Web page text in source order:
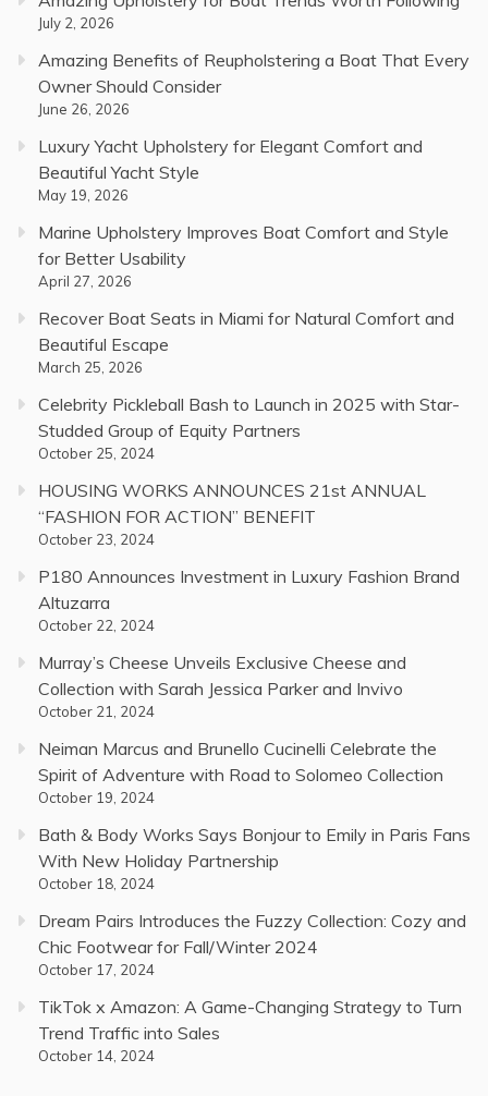
July 2, 2026
Amazing Benefits of Reupholstering a Boat That Every
Owner Should Consider
June 26, 2026
Luxury Yacht Upholstery for Elegant Comfort and
Beautiful Yacht Style
May 19, 2026
Marine Upholstery Improves Boat Comfort and Style
for Better Usability
April 27, 2026
Recover Boat Seats in Miami for Natural Comfort and
Beautiful Escape
March 25, 2026
Celebrity Pickleball Bash to Launch in 2025 with Star-
Studded Group of Equity Partners
October 25, 2024
HOUSING WORKS ANNOUNCES 21st ANNUAL
“FASHION FOR ACTION” BENEFIT
October 23, 2024
P180 Announces Investment in Luxury Fashion Brand
Altuzarra
October 22, 2024
Murray’s Cheese Unveils Exclusive Cheese and
Collection with Sarah Jessica Parker and Invivo
October 21, 2024
Neiman Marcus and Brunello Cucinelli Celebrate the
Spirit of Adventure with Road to Solomeo Collection
October 19, 2024
Bath & Body Works Says Bonjour to Emily in Paris Fans
With New Holiday Partnership
October 18, 2024
Dream Pairs Introduces the Fuzzy Collection: Cozy and
Chic Footwear for Fall/Winter 2024
October 17, 2024
TikTok x Amazon: A Game-Changing Strategy to Turn
Trend Traffic into Sales
October 14, 2024